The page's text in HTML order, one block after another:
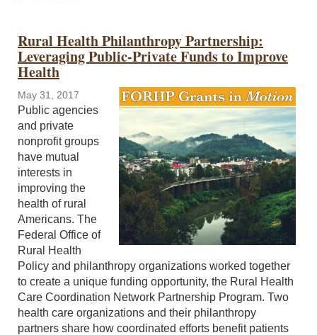
Rural Health Philanthropy Partnership:
Leveraging Public-Private Funds to Improve
Health
May 31, 2017
Public agencies
and private
nonprofit groups
have mutual
interests in
improving the
health of rural
Americans. The
Federal Office of
Rural Health
Policy and philanthropy organizations worked together
to create a unique funding opportunity, the Rural Health
Care Coordination Network Partnership Program. Two
health care organizations and their philanthropy
partners share how coordinated efforts benefit patients